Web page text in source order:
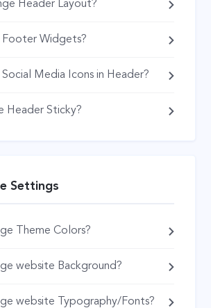
Header Layout?
Widgets?
Media Icons in Header?
Header Sticky?
Settings
Theme Colors?
website Background?
website Typography/Fonts?